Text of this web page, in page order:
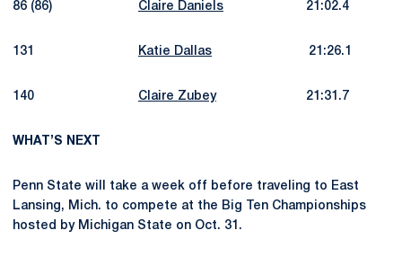
86 (86) Claire Daniels 21:02.4
131 Katie Dallas 21:26.1
140 Claire Zubey21:31.7
WHAT’S NEXT
Penn State will take a week off before traveling to East
Lansing, Mich. to compete at the Big Ten Championships
hosted by Michigan State on Oct. 31.